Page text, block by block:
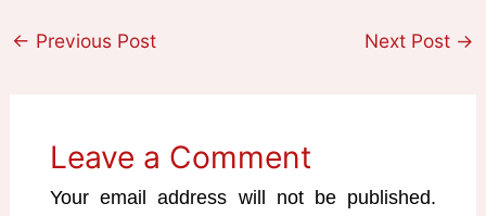
← Previous Post Next Post →
Leave a Comment
Your email address will not be published.